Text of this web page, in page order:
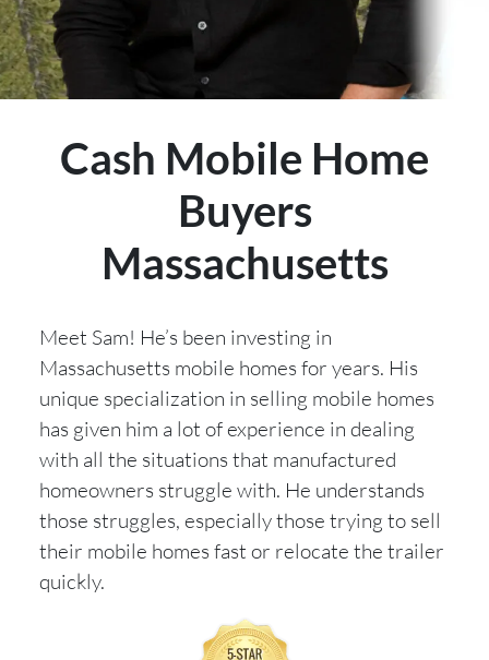
Cash Mobile Home
Buyers
Massachusetts
Meet Sam! He’s been investing in
Massachusetts mobile homes for years. His
unique specialization in selling mobile homes
has given him a lot of experience in dealing
with all the situations that manufactured
homeowners struggle with. He understands
those struggles, especially those trying to sell
their mobile homes fast or relocate the trailer
quickly.